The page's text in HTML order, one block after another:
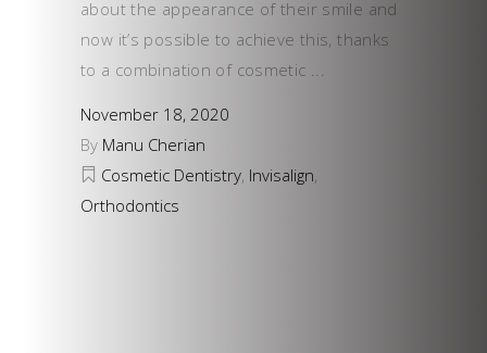
about the appearance of their smile and
now it’s possible to achieve this, thanks
to a combination of cosmetic
November 18, 2020
By Manu Cherian
Cosmetic Dentistry, Invisalign
Orthodontics